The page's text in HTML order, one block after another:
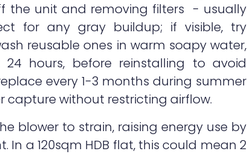
the unit and removing filters - usually
for any gray buildup; if visible, try
reusable ones in warm soapy water,
hours, before reinstalling to avoid
every 1-3 months during summer
capture without restricting airflow.
blower to strain, raising energy use by
In a 120sqm HDB flat, this could mean 2